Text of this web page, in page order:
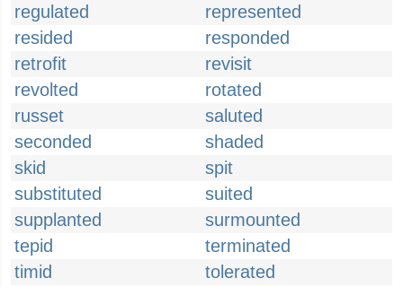
regulated
represented
resided
responded
retrofit
revisit
revolted
rotated
russet
saluted
seconded
shaded
skid
spit
substituted
suited
supplanted
surmounted
tepid
terminated
timid
tolerated